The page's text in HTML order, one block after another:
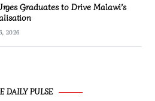
Graduates to Drive Malawi’s
2026
DAILY PULSE